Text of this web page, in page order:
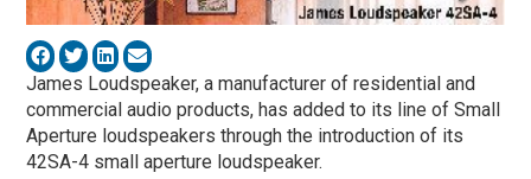
James Loudspeaker, a manufacturer of residential and
commercial audio products, has added to its line of Small
Aperture loudspeakers through the introduction of its
42SA-4 small aperture loudspeaker.